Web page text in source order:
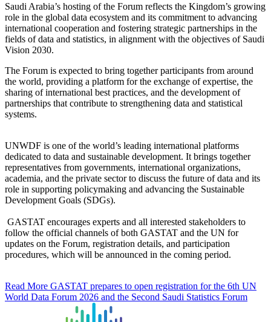
Saudi Arabia’s hosting of the Forum reflects the Kingdom’s growing
role in the global data ecosystem and its commitment to advancing
international cooperation and fostering strategic partnerships in the
fields of data and statistics, in alignment with the objectives of Saudi
Vision 2030.
The Forum is expected to bring together participants from around
the world, providing a platform for the exchange of expertise, the
sharing of international best practices, and the development of
partnerships that contribute to strengthening data and statistical
systems.
UNWDF is one of the world’s leading international platforms
dedicated to data and sustainable development. It brings together
representatives from governments, international organizations,
academia, and the private sector to discuss the future of data and its
role in supporting policymaking and advancing the Sustainable
Development Goals (SDGs).
GASTAT encourages experts and all interested stakeholders to
follow the official channels of both GASTAT and the UN for
updates on the Forum, registration details, and participation
procedures, which will be announced in the coming period.
Read More GASTAT prepares to open registration for the 6th UN
World Data Forum 2026 and the Second Saudi Statistics Forum